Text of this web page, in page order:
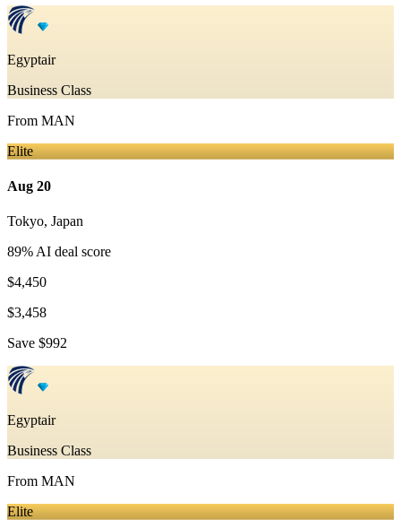
Egyptair
Business Class
From MAN
Elite
Aug 20
Tokyo, Japan
89% AI deal score
$4,450
$3,458
Save $992
Egyptair
Business Class
From MAN
Elite